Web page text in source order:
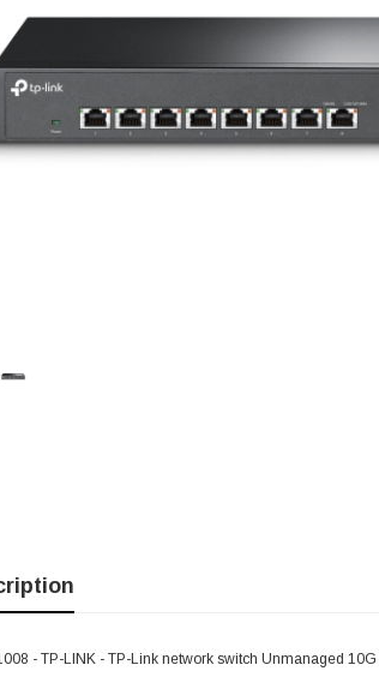
- TP-LINK - TP-Link network switch Unmanaged